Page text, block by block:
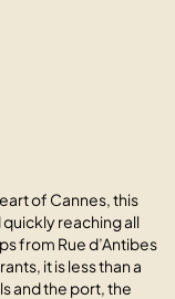
of Cannes, this
reaching all
from Rue d’Antibes
it is less than a
and the port, the